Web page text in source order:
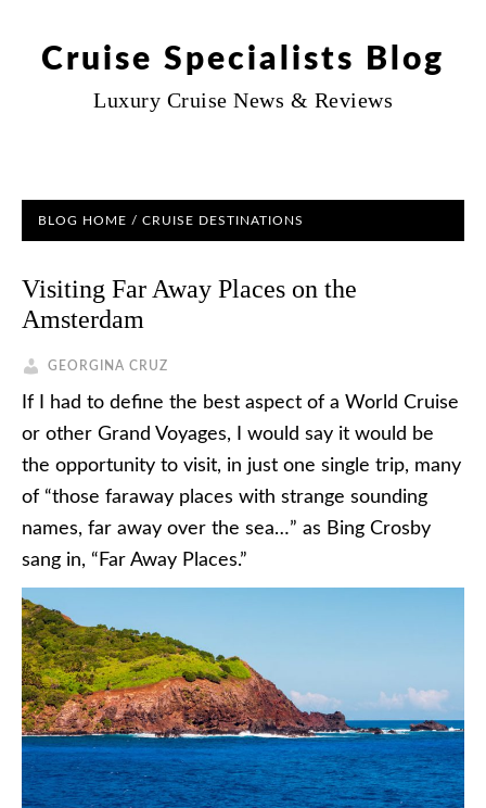
Cruise Specialists Blog
Luxury Cruise News & Reviews
BLOG HOME / CRUISE DESTINATIONS
Visiting Far Away Places on the
Amsterdam
GEORGINA CRUZ
If I had to define the best aspect of a World Cruise
or other Grand Voyages, I would say it would be
the opportunity to visit, in just one single trip, many
of “those faraway places with strange sounding
names, far away over the sea…” as Bing Crosby
sang in, “Far Away Places.”